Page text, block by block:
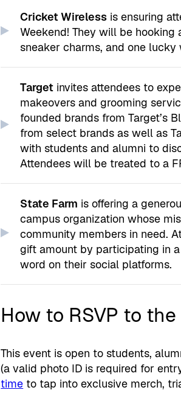
Cricket Wireless is ensuring
Weekend! They will be
sneaker charms, and one
Target invites attendees to
makeovers and grooming
founded brands from Target’s
from select brands as well as
with students and alumni to
Attendees will be treated to a
State Farm is offering a
campus organization whose
community members in need.
gift amount by participating in
word on their social platforms.
How to RSVP to
This event is open to students,
(a valid photo ID is required for
time to tap into exclusive merch,